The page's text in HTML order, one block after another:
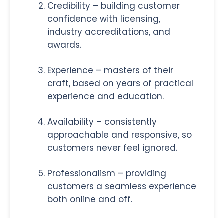
Credibility – building customer
confidence with licensing,
industry accreditations, and
awards.
Experience – masters of their
craft, based on years of practical
experience and education.
Availability – consistently
approachable and responsive, so
customers never feel ignored.
Professionalism – providing
customers a seamless experience
both online and off.